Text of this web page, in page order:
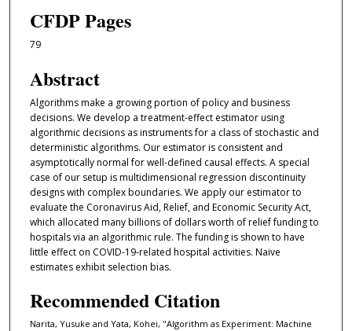
CFDP Pages
79
Abstract
Algorithms make a growing portion of policy and business
decisions. We develop a treatment-effect estimator using
algorithmic decisions as instruments for a class of stochastic and
deterministic algorithms. Our estimator is consistent and
asymptotically normal for well-defined causal effects. A special
case of our setup is multidimensional regression discontinuity
designs with complex boundaries. We apply our estimator to
evaluate the Coronavirus Aid, Relief, and Economic Security Act,
which allocated many billions of dollars worth of relief funding to
hospitals via an algorithmic rule. The funding is shown to have
little effect on COVID-19-related hospital activities. Naive
estimates exhibit selection bias.
Recommended Citation
Narita, Yusuke and Yata, Kohei, "Algorithm as Experiment: Machine